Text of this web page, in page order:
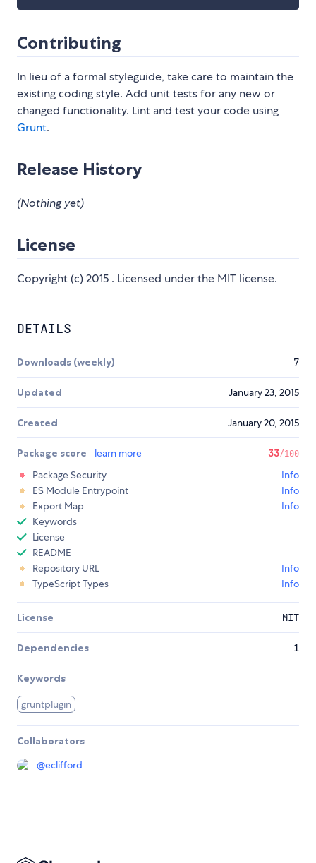
Contributing
In lieu of a formal styleguide, take care to maintain the
existing coding style. Add unit tests for any new or
changed functionality. Lint and test your code using
Grunt.
Release History
(Nothing yet)
License
Copyright (c) 2015 . Licensed under the MIT license.
DETAILS
Downloads (weekly) 7
Updated January 23, 2015
Created January 20, 2015
Package score learn more 33/100
Package Security
Info
ES Module Entrypoint
Info
Export Map
Info
Keywords
License
README
Repository URL
Info
TypeScript Types
Info
License MIT
Dependencies 1
Keywords
gruntplugin
Collaborators
@eclifford